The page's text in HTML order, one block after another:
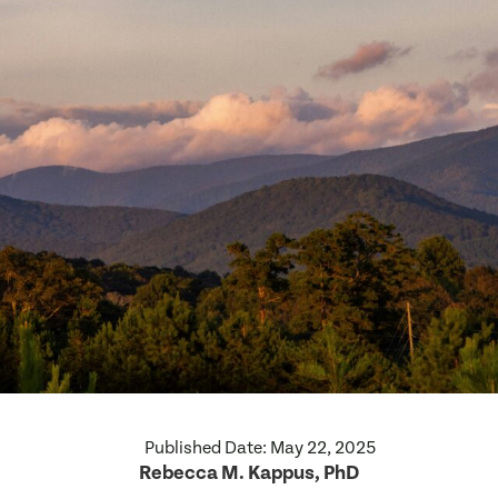
Published Date: May 22, 2025
Rebecca M. Kappus, PhD